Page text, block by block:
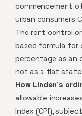
commencement
urban consumers
The rent control
based formula for
percentage as an
not as a flat
How Linden's
allowable
Index (CPI),